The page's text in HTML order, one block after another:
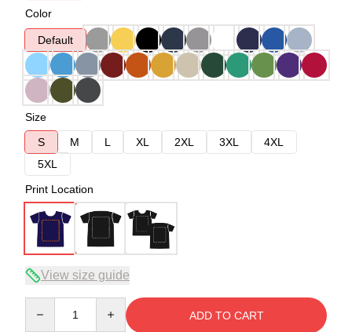
Color
Default
Size
S
M L XL 2XL 3XL
4XL
5XL
Print Location
View size guide
ADD TO CART